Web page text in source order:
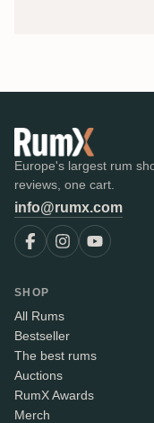
Europe's largest rum
reviews, one cart.
info@rumx.com
SHOP
All Rums
Bestseller
The best rums
Auctions
RumX Awards
Merch